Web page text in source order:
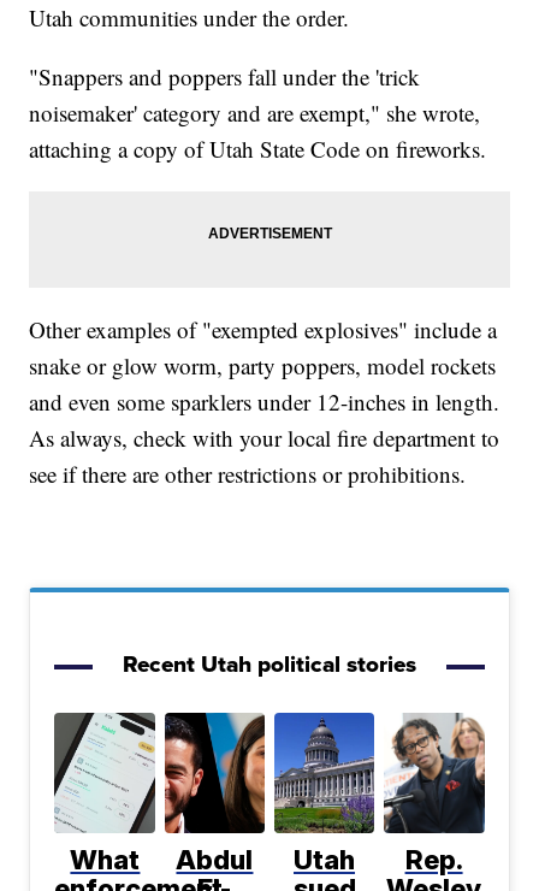
Utah communities under the order.
"Snappers and poppers fall under the 'trick
noisemaker' category and are exempt," she wrote,
attaching a copy of Utah State Code on fireworks.
Other examples of "exempted explosives" include a
snake or glow worm, party poppers, model rockets
and even some sparklers under 12-inches in length.
As always, check with your local fire department to
see if there are other restrictions or prohibitions.
Recent Utah political stories
What
Abdul
Utah
Rep.